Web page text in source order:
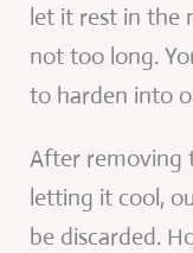
let it rest in the
not too long.
to harden into
After removing
letting it cool,
be discarded.